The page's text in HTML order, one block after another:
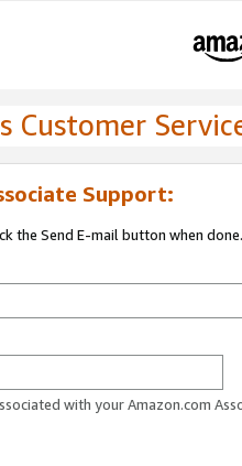
Customer
Support:
the Send E-mail button when done.
with your Amazon.com